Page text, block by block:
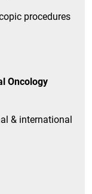
procedures
Oncology
& international